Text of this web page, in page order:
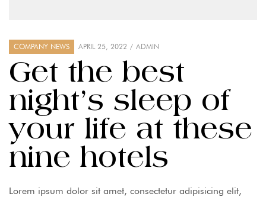
COMPANY NEWS APRIL 25, 2022 ADMIN
Get the best
night’s sleep of
your life at these
nine hotels
Lorem ipsum dolor sit amet, consectetur adipisicing elit,